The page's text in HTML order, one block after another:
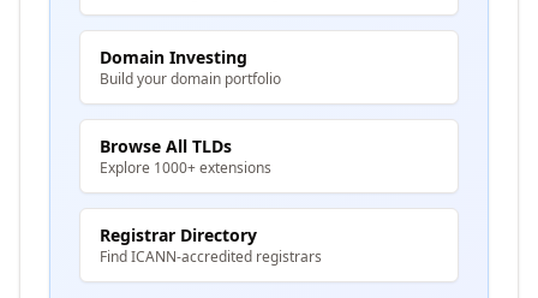
Domain Investing
Build your domain portfolio
Browse All TLDs
Explore 1000+ extensions
Registrar Directory
Find ICANN-accredited registrars